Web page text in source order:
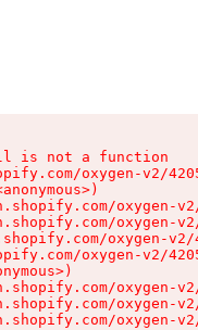
is not a function
oxygen-v2/
oxygen-
oxygen-
oxygen-
oxygen-v2/
oxygen-
oxygen-
oxygen-